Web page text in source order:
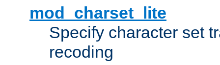
mod_charset_lite
Specify character set
recoding